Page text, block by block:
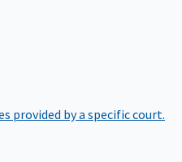
provided by a specific court.